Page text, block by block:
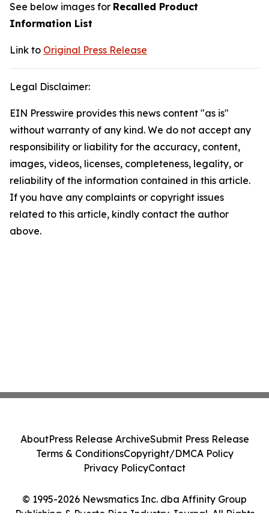
See below images for Recalled Product
Information List
Link to Original Press Release
Legal Disclaimer:
EIN Presswire provides this news content "as is"
without warranty of any kind. We do not accept any
responsibility or liability for the accuracy, content,
images, videos, licenses, completeness, legality, or
reliability of the information contained in this article.
If you have any complaints or copyright issues
related to this article, kindly contact the author
above.
© 1995-2026 Newsmatics Inc. dba Affinity Group
Publishing & Puerto Rico Industry Journal. All Rights
AboutPress Release ArchiveSubmit Press Release
Terms & ConditionsCopyright/DMCA Policy
Privacy PolicyContact